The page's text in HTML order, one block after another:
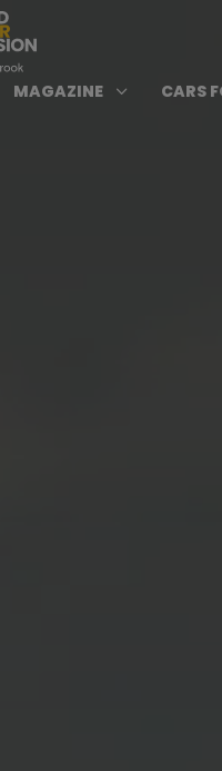
submenu
About Us
MAGAZINE 3 Open
CARS